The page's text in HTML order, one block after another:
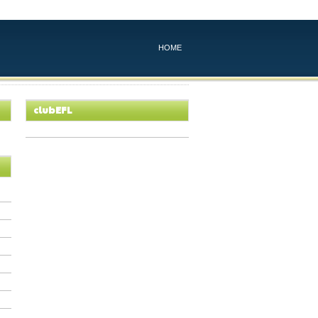
HOME
clubEFL